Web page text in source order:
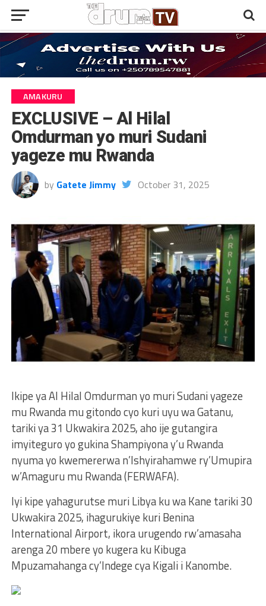
AMAKURU
EXCLUSIVE – Al Hilal
Omdurman yo muri Sudani
yageze mu Rwanda
by Gatete Jimmy October 31, 2025
Ikipe ya Al Hilal Omdurman yo muri Sudani yageze
mu Rwanda mu gitondo cyo kuri uyu wa Gatanu,
tariki ya 31 Ukwakira 2025, aho ije gutangira
imyiteguro yo gukina Shampiyona y’u Rwanda
nyuma yo kwemererwa n’Ishyirahamwe ry’Umupira
w’Amaguru mu Rwanda (FERWAFA).
Iyi kipe yahagurutse muri Libya ku wa Kane tariki 30
Ukwakira 2025, ihagurukiye kuri Benina
International Airport, ikora urugendo rw’amasaha
arenga 20 mbere yo kugera ku Kibuga
Mpuzamahanga cy’Indege cya Kigali i Kanombe.